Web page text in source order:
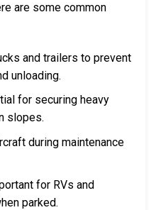
are some common
and trailers to prevent
unloading.
for securing heavy
slopes.
during maintenance
for RVs and
parked.